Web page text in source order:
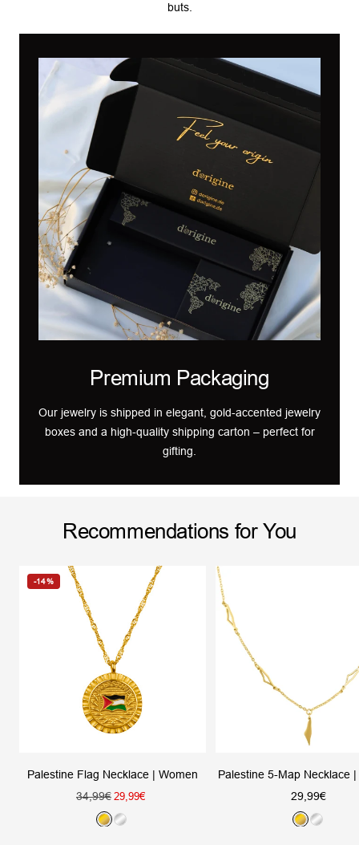
buts.
Premium Packaging
Our jewelry is shipped in elegant, gold-accented jewelry
boxes and a high-quality shipping carton – perfect for
gifting.
Recommendations for You
-14%
Palestine Flag Necklace | Women
Sale
price
29,99€
Regular
price
34,99€
G S
Palestine 5-Map Necklace
Sale
price
29,99€
G S